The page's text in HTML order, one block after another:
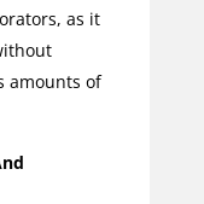
as it
amounts of